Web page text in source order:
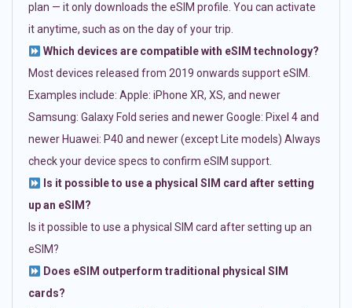
plan — it only downloads the eSIM profile. You can activate
it anytime, such as on the day of your trip.
Which devices are compatible with eSIM technology?
Most devices released from 2019 onwards support eSIM.
Examples include: Apple: iPhone XR, XS, and newer
Samsung: Galaxy Fold series and newer Google: Pixel 4 and
newer Huawei: P40 and newer (except Lite models) Always
check your device specs to confirm eSIM support.
Is it possible to use a physical SIM card after setting
up an eSIM?
Is it possible to use a physical SIM card after setting up an
eSIM?
Does eSIM outperform traditional physical SIM
cards?